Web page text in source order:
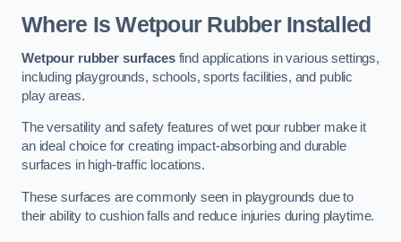
Where Is Wetpour Rubber Installed
Wetpour rubber surfacesfind applications in various settings,
including playgrounds, schools, sports facilities, and public
play areas.
The versatility and safety features of wet pour rubber make it
an ideal choice for creating impact-absorbing and durable
surfaces in high-traffic locations.
These surfaces are commonly seen in playgrounds due to
their ability to cushion falls and reduce injuries during playtime.